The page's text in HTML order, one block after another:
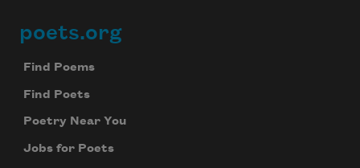
Footer
poets.org
Find Poems
Find Poets
Poetry Near You
Jobs for Poets